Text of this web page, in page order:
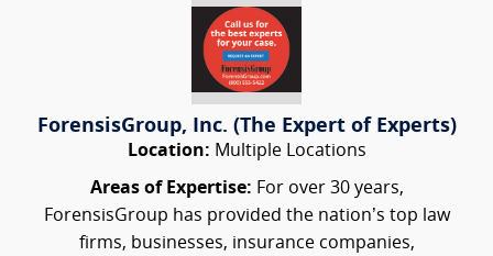
ForensisGroup, Inc. (The Expert of Experts)
Location: Multiple Locations
Areas of Expertise: For over 30 years,
ForensisGroup has provided the nation’s top law
firms, businesses, insurance companies,